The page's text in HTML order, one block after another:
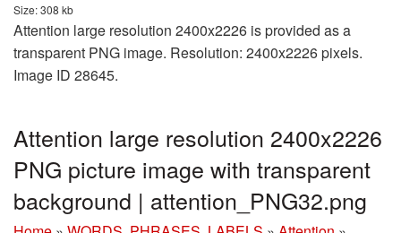
Size: 308 kb
Attention large resolution 2400x2226 is provided as a
transparent PNG image. Resolution: 2400x2226 pixels.
Image ID 28645.
Attention large resolution 2400x2226
PNG picture image with transparent
background | attention_PNG32.png